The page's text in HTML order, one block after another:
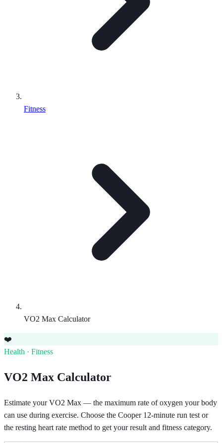
Fitness
VO2 Max Calculator
❤️
Health · Fitness
VO2 Max Calculator
Estimate your VO2 Max — the maximum rate of oxygen your body
can use during exercise. Choose the Cooper 12-minute run test or
the resting heart rate method to get your result and fitness category.